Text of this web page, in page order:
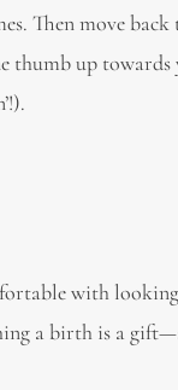
Then move back
thumb up towards
with
a birth is a